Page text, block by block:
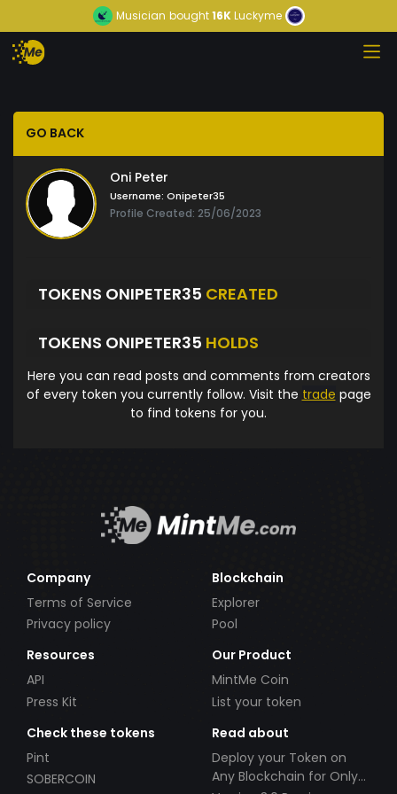
Musician bought16KLuckyme
GO BACK
Oni Peter
Username: Onipeter35
Profile Created: 25/06/2023
TOKENS ONIPETER35 CREATED
TOKENS ONIPETER35 HOLDS
Here you can read posts and comments from creators
of every token you currently follow. Visit the trade page
to find tokens for you.
Company
Terms of Service
Privacy policy
Blockchain
Explorer
Pool
Resources
API
Press Kit
Our Product
MintMe Coin
List your token
Check these tokens
Pint
SOBERCOIN
Read about
Deploy your Token on
Any Blockchain for Only